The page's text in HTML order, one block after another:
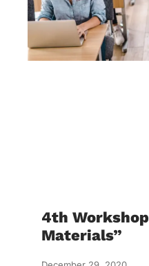
4th
Materials”